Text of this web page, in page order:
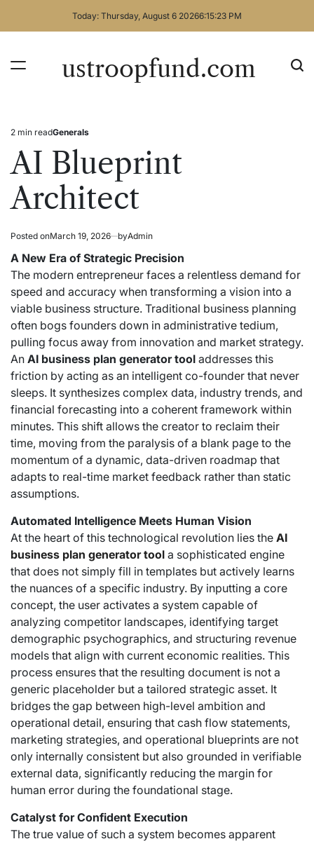
Today: Thursday, August 6 20266:15:24 PM
ustroopfund.com
Estimated
read
time
2 min readPosted
in
Generals
AI Blueprint
Architect
Posted onMarch 19, 2026 byAdmin
A New Era of Strategic Precision
The modern entrepreneur faces a relentless demand for
speed and accuracy when transforming a vision into a
viable business structure. Traditional business planning
often bogs founders down in administrative tedium,
pulling focus away from innovation and market strategy.
An AI business plan generator tool addresses this
friction by acting as an intelligent co-founder that never
sleeps. It synthesizes complex data, industry trends, and
financial forecasting into a coherent framework within
minutes. This shift allows the creator to reclaim their
time, moving from the paralysis of a blank page to the
momentum of a dynamic, data-driven roadmap that
adapts to real-time market feedback rather than static
assumptions.
Automated Intelligence Meets Human Vision
At the heart of this technological revolution lies the AI
business plan generator tool a sophisticated engine
that does not simply fill in templates but actively learns
the nuances of a specific industry. By inputting a core
concept, the user activates a system capable of
analyzing competitor landscapes, identifying target
demographic psychographics, and structuring revenue
models that align with current economic realities. This
process ensures that the resulting document is not a
generic placeholder but a tailored strategic asset. It
bridges the gap between high-level ambition and
operational detail, ensuring that cash flow statements,
marketing strategies, and operational blueprints are not
only internally consistent but also grounded in verifiable
external data, significantly reducing the margin for
human error during the foundational stage.
Catalyst for Confident Execution
The true value of such a system becomes apparent